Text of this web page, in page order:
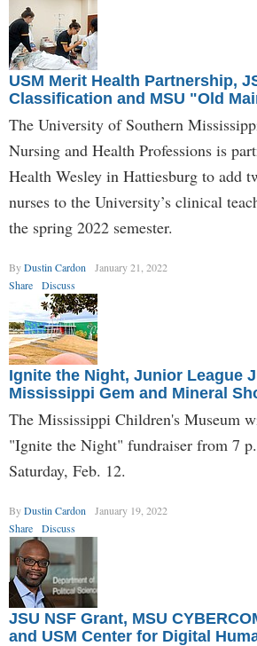
USM Merit Health Partnership,
Classification and MSU "Old
The University of Southern
Nursing and Health Professions is
Health Wesley in Hattiesburg to add
nurses to the University’s clinical
the spring 2022 semester.
ByDustin Cardon
January 21, 2022
Share
Discuss
Ignite the Night, Junior League
Mississippi Gem and Mineral
The Mississippi Children's Museum
"Ignite the Night" fundraiser from 7
Saturday, Feb. 12.
ByDustin Cardon
January 19, 2022
Share
Discuss
JSU NSF Grant, MSU
and USM Center for Digital